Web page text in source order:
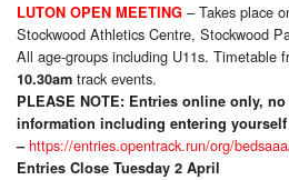
LUTON OPEN MEETING – Takes place
Stockwood Athletics Centre, Stockwood
All age-groups including U11s. Timetable
10.30am track events.
PLEASE NOTE: Entries online only,
information including entering
–https://entries.opentrack.run/org/
Entries Close Tuesday 2 April